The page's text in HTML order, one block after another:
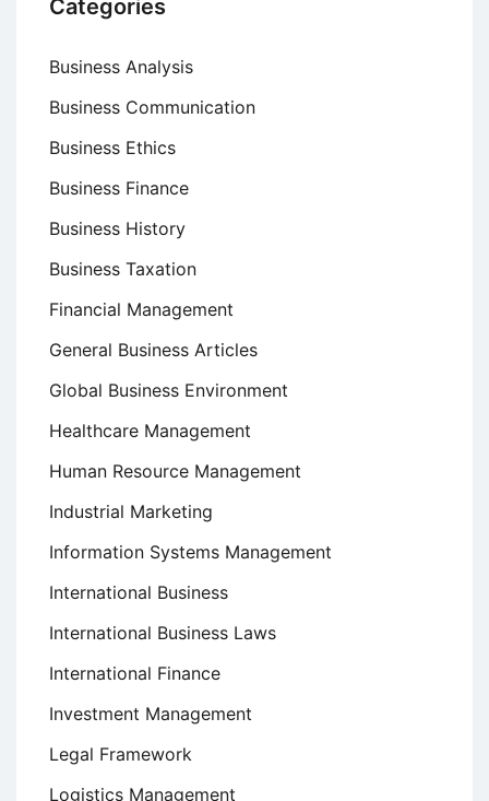
Categories
Business Analysis
Business Communication
Business Ethics
Business Finance
Business History
Business Taxation
Financial Management
General Business Articles
Global Business Environment
Healthcare Management
Human Resource Management
Industrial Marketing
Information Systems Management
International Business
International Business Laws
International Finance
Investment Management
Legal Framework
Logistics Management